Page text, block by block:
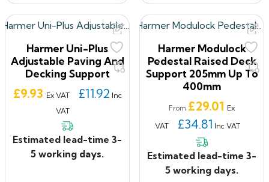
Harmer Uni-Plus
Adjustable Paving And
Decking Support
Price
£9.93 Ex VAT £11.92 Inc
VAT
Estimated lead-time 3-
5 working days.
Harmer Modulock
Pedestal Raised Deck
Support 205mm Up To
400mm
From Price
£29.01 Ex
VAT
£34.81 Inc VAT
Estimated lead-time 3-
5 working days.